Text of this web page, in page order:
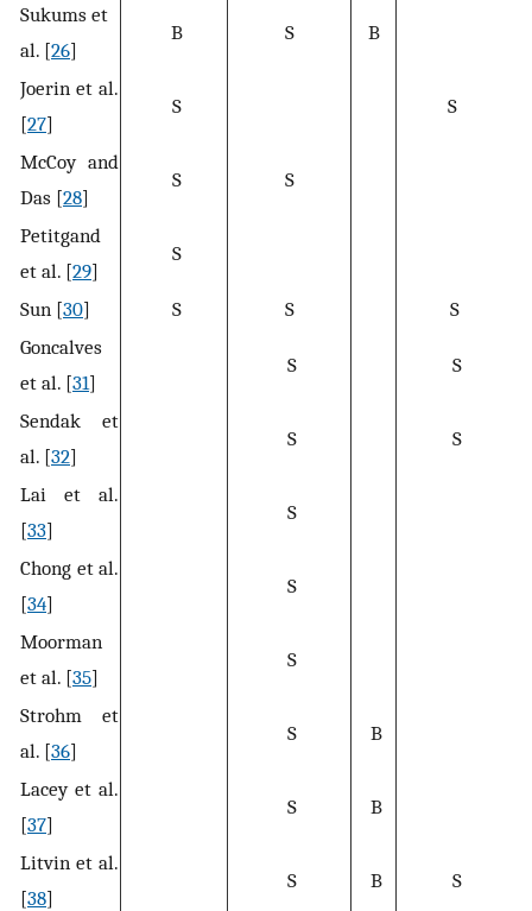
Sukums et
al. [26]
B S B
Joerin et al.
[27]
S S
McCoy and
Das [28]
S S
Petitgand
et al. [29]
S
Sun [30] S S
S
Goncalves
et al. [31]
S S
Sendak et
al. [32]
S S
Lai et al.
[33]
S
Chong et al.
[34]
S
Moorman
et al. [35]
S
Strohm et
al. [36]
S B
Lacey et al.
[37]
S B
Litvin et al.
[38]
S B S